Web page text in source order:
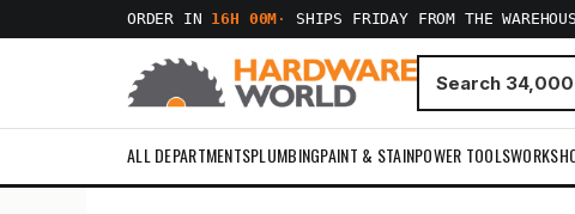
ORDER IN 16H 00M · SHIPS FRIDAY FROM THE
ALL DEPARTMENTSPLUMBINGPAINT & STAINPOWER TOOLS